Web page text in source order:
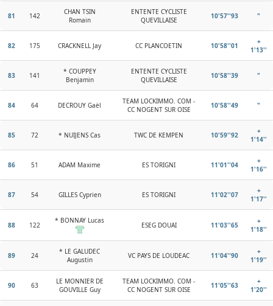
81 142
CHAN TSIN
Romain
ENTENTE CYCLISTE
QUEVILLAISE
10'57''93 "
82 175 CRACKNELL Jay CC PLANCOETIN 10'58''01
+
1'13''
83 141
* COUPPEY
Benjamin
ENTENTE CYCLISTE
QUEVILLAISE
10'58''39 "
84 64 DECROUY Gaël
TEAM LOCKIMMO. COM -
CC NOGENT SUR OISE
10'58''49 "
85 72 * NUIJENS Cas TWC DE KEMPEN 10'59''92
+
1'14''
86 51 ADAM Maxime ES TORIGNI 11'01''04
+
1'16''
87 54 GILLES Cyprien ES TORIGNI 11'02''07
+
1'17''
88 122
* BONNAY Lucas
ESEG DOUAI 11'03''65
+
1'18''
89 24
* LE GALUDEC
Augustin
VC PAYS DE LOUDEAC 11'04''90
+
1'19''
90 63
LE MONNIER DE
GOUVILLE Guy
TEAM LOCKIMMO. COM -
CC NOGENT SUR OISE
11'05''63
+
1'20''